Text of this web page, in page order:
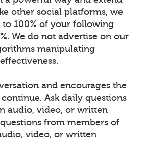
other social platforms, we
to 100% of your following
We do not advertise on our
manipulating
and encourages the
Ask daily questions
audio, video, or written
from members of
video, or written